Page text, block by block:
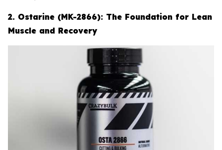
2. Ostarine (MK-2866): The Foundation for Lean
Muscle and Recovery